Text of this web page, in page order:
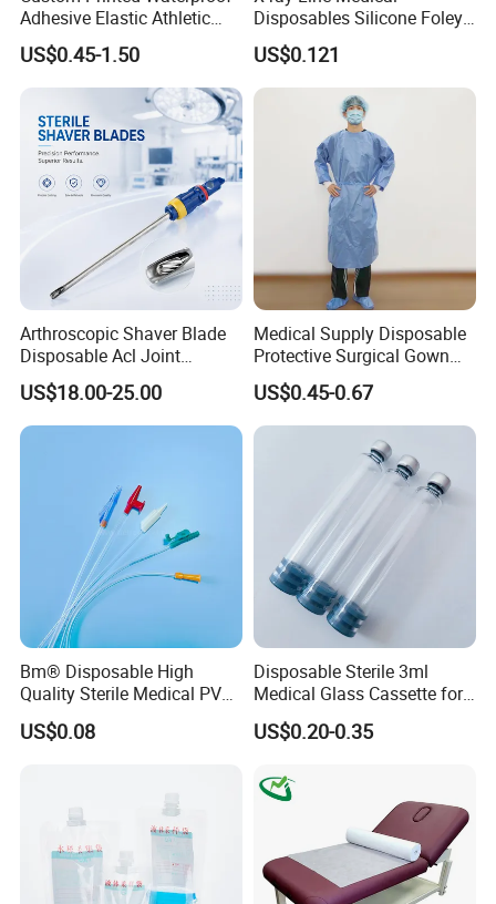
Adhesive Elastic Athletic
Kinesiology Sport Tape for
Therapy Muscle
US$0.45-1.50
Disposables Silicone Foley
Catheter Medical Supply for
Surgical Use
US$0.121
Arthroscopic Shaver Blade
Disposable Acl Joint
Reconstruction Compatible
with Smith & Nephew
Stryker Linvatec Systems
US$18.00-25.00
Medical Supply Disposable
Protective Surgical Gown
Nonwoven PP/PE/ Sterile
and Waterproof Isolation
Gown with Knit Cuff Lab
Coat for Hospital Dental
US$0.45-0.67
Bm® Disposable High
Quality Sterile Medical PVC
Suction Catheter ISO CE
FDA
US$0.08
Disposable Sterile 3ml
Medical Glass Cassette for
Injection Pen
US$0.20-0.35